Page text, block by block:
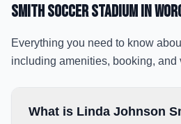
Smith Soccer Stadiumin
Everything you need to know
including amenities, booking, and
What is Linda Johnson